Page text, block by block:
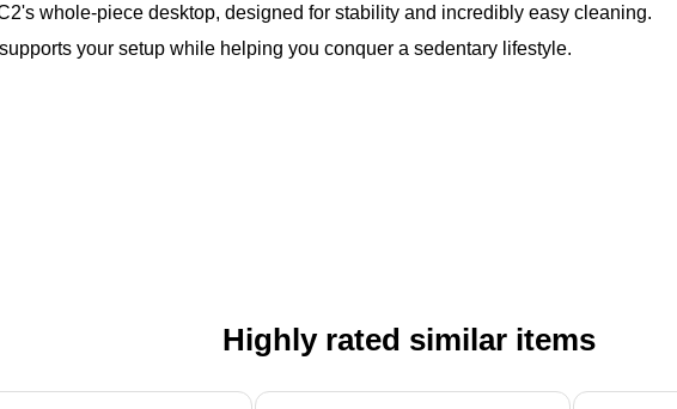
whole-piece desktop, designed for stability and incredibly easy cleaning.
your setup while helping you conquer a sedentary lifestyle.
Highly rated similar items